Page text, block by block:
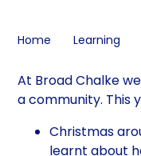
Home Learning
At Broad Chalke
a community. This
Christmas
learnt about